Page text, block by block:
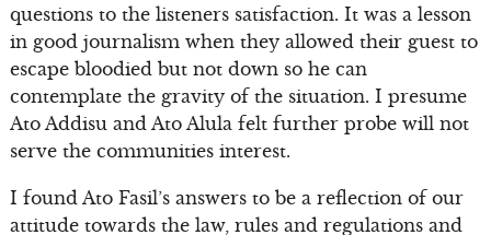
questions to the listeners satisfaction. It was a lesson
in good journalism when they allowed their guest to
escape bloodied but not down so he can
contemplate the gravity of the situation. I presume
Ato Addisu and Ato Alula felt further probe will not
serve the communities interest.
I found Ato Fasil’s answers to be a reflection of our
attitude towards the law, rules and regulations and